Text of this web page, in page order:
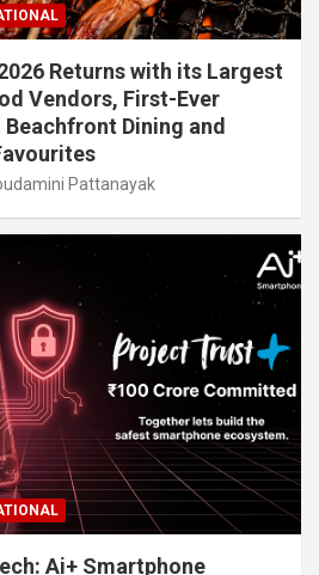
Returns with its Largest
Vendors, First-Ever
Dining and
Pattanayak
Ai+ Smartphone